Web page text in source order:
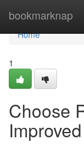
bookmarknap
Home
Home
1
Choose